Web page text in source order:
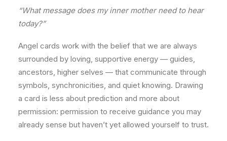
“What message does my inner mother need to hear
today?”
Angel cards work with the belief that we are always
surrounded by loving, supportive energy — guides,
ancestors, higher selves — that communicate through
symbols, synchronicities, and quiet knowing. Drawing
a card is less about prediction and more about
permission: permission to receive guidance you may
already sense but haven’t yet allowed yourself to trust.